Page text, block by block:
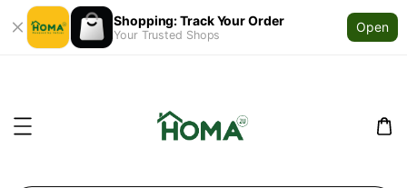
Shopping: Track Your Order
Your Trusted Shops
Open